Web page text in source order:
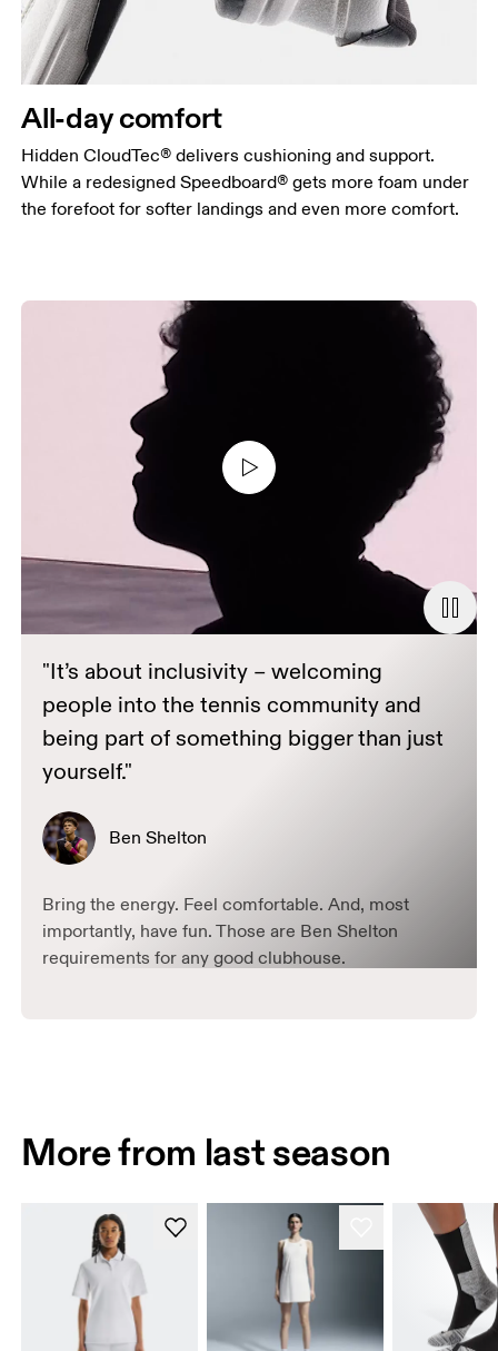
All-day comfort
Hidden CloudTec® delivers cushioning and support.
While a redesigned Speedboard® gets more foam under
the forefoot for softer landings and even more comfort.
"It’s about inclusivity – welcoming
people into the tennis community and
being part of something bigger than just
yourself."
Ben Shelton
Bring the energy. Feel comfortable. And, most
importantly, have fun. Those are Ben Shelton
requirements for any good clubhouse.
More from last season